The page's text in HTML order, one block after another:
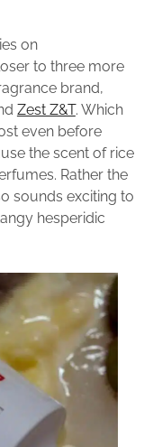
on
to three more
brand,
Zest Z&T. Which
even before
the scent of rice
Rather the
sounds exciting to
hesperidic